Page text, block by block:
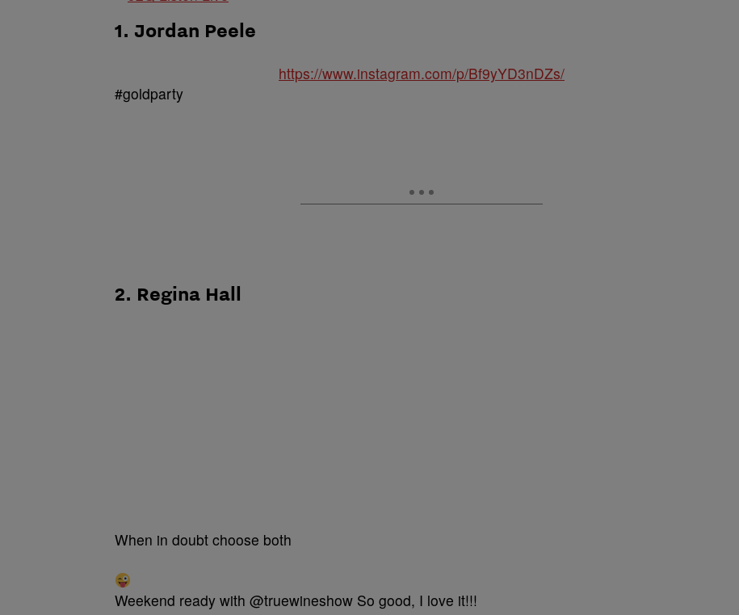
1. Jordan Peele
https://www.instagram.com/p/Bf9yYD3nDZs/
#goldparty
2. Regina Hall
When in doubt choose both
Weekend ready with @truewineshow So good, I love it!!!